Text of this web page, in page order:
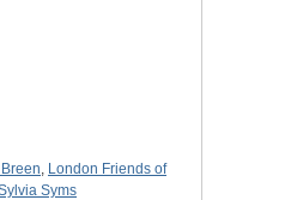
, London Friends of
Syms